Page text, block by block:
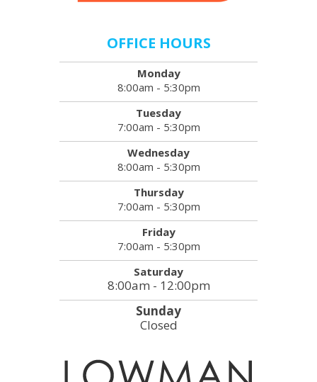
OFFICE HOURS
Monday
8:00am - 5:30pm
Tuesday
7:00am - 5:30pm
Wednesday
8:00am - 5:30pm
Thursday
7:00am - 5:30pm
Friday
7:00am - 5:30pm
Saturday
8:00am - 12:00pm
Sunday
Closed